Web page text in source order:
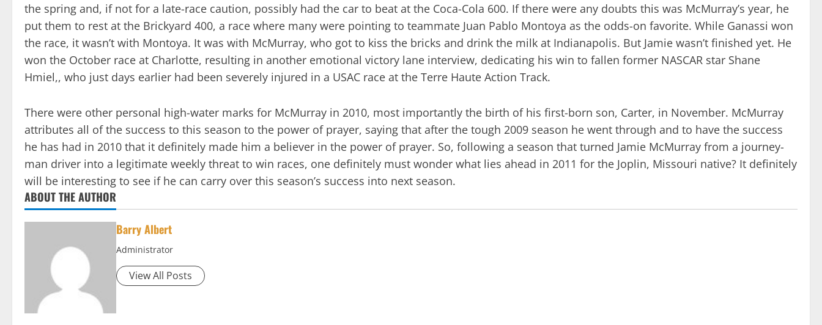
the spring and, if not for a late-race caution, possibly had the car to beat at the Coca-Cola 600. If there were any doubts this was McMurray’s year, he
put them to rest at the Brickyard 400, a race where many were pointing to teammate Juan Pablo Montoya as the odds-on favorite. While Ganassi won
the race, it wasn’t with Montoya. It was with McMurray, who got to kiss the bricks and drink the milk at Indianapolis. But Jamie wasn’t finished yet. He
won the October race at Charlotte, resulting in another emotional victory lane interview, dedicating his win to fallen former NASCAR star Shane
Hmiel,, who just days earlier had been severely injured in a USAC race at the Terre Haute Action Track.
There were other personal high-water marks for McMurray in 2010, most importantly the birth of his first-born son, Carter, in November. McMurray
attributes all of the success to this season to the power of prayer, saying that after the tough 2009 season he went through and to have the success
he has had in 2010 that it definitely made him a believer in the power of prayer. So, following a season that turned Jamie McMurray from a journey-
man driver into a legitimate weekly threat to win races, one definitely must wonder what lies ahead in 2011 for the Joplin, Missouri native? It definitely
will be interesting to see if he can carry over this season’s success into next season.
ABOUT THE AUTHOR
Barry Albert
Administrator
View All Posts